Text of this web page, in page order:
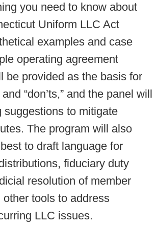
you need to know about
Uniform LLC Act
examples and case
operating agreement
be provided as the basis for
“don’ts,” and the panel will
suggestions to mitigate
The program will also
to draft language for
fiduciary duty
resolution of member
other tools to address
LLC issues.